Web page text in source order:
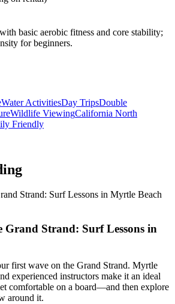
basic aerobic fitness and core stability;
for beginners.
Water ActivitiesDay TripsDouble
Wildlife ViewingCalifornia North
Friendly
Grand Strand: Surf Lessons in
first wave on the Grand Strand. Myrtle
experienced instructors make it an ideal
comfortable on a board—and then explore
around it.